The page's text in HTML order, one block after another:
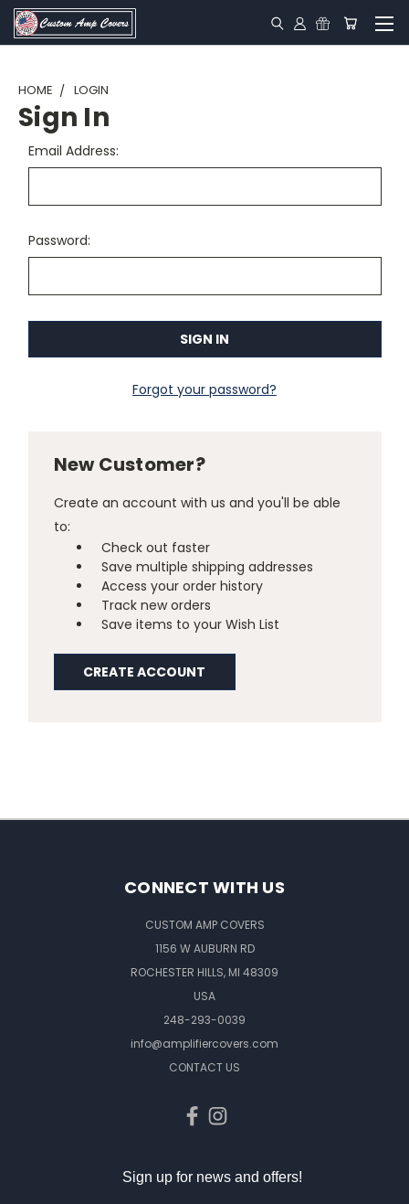
HOME LOGIN
Sign In
Email Address:
Password:
Forgot your password?
New Customer?
Create an account with us and you'll be able
to:
Check out faster
Save multiple shipping addresses
Access your order history
Track new orders
Save items to your Wish List
CREATE ACCOUNT
CONNECT WITH US
CUSTOM AMP COVERS
1156 W AUBURN RD
ROCHESTER HILLS, MI 48309
USA
248-293-0039
info@amplifiercovers.com
CONTACT US
Sign up for news and offers!